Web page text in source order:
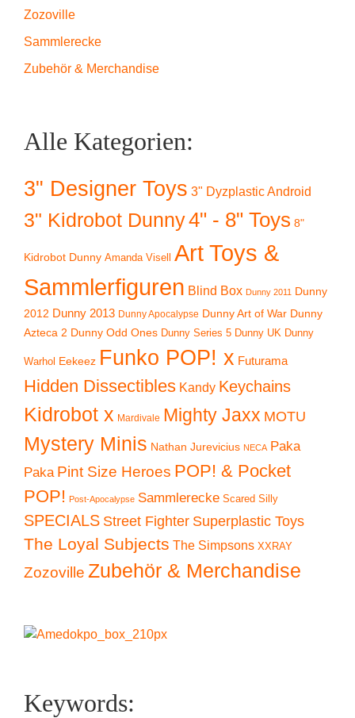
Zozoville
Sammlerecke
Zubehör & Merchandise
Alle Kategorien:
3" Designer Toys 3" Dyzplastic Android
3" Kidrobot Dunny4" - 8" Toys 8"
Kidrobot Dunny Amanda Visell
Art Toys &
Sammlerfiguren Blind Box Dunny 2011 Dunny
2012 Dunny 2013 Dunny Apocalypse Dunny Art of War Dunny
Azteca 2 Dunny Odd Ones Dunny Series 5 Dunny UK Dunny
Warhol Eekeez Funko POP! x Futurama
Hidden Dissectibles Kandy Keychains
Kidrobot x Mardivale Mighty Jaxx MOTU
Mystery Minis Nathan Jurevicius NECA Paka
Paka Pint Size Heroes POP! & Pocket
POP! Post-Apocalypse Sammlerecke Scared Silly
SPECIALS Street Fighter Superplastic Toys
The Loyal Subjects The Simpsons XXRAY
Zozoville Zubehör & Merchandise
Keywords: